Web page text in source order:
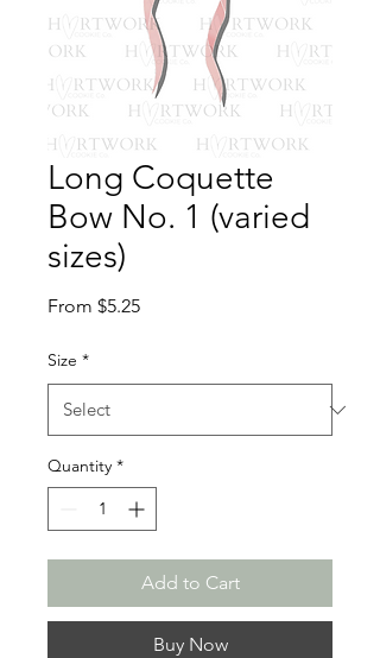
Long Coquette
Bow No. 1 (varied
sizes)
From $5.25Sale
Size *
Quantity *
Add to Cart
Buy Now